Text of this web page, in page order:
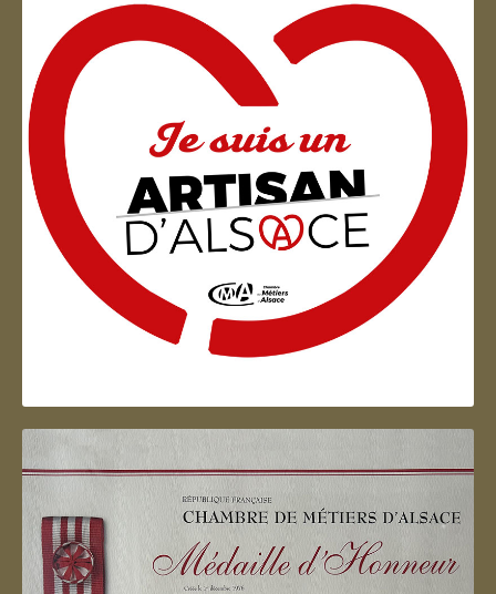
Artisan d'Alsace